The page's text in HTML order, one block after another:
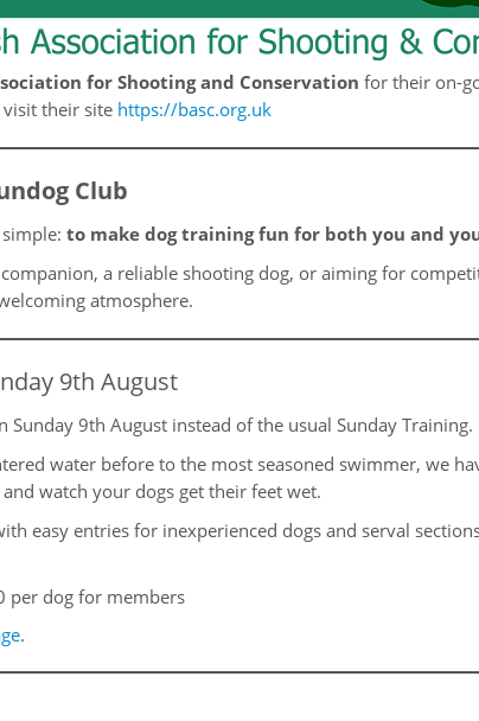
for Shooting and Conservation for their on-
their site https://basc.org.uk
Club
to make dog training fun for both you and
a reliable shooting dog, or aiming for
atmosphere.
9th August
Sunday 9th August instead of the usual Sunday Training.
water before to the most seasoned swimmer, we
watch your dogs get their feet wet.
easy entries for inexperienced dogs and serval
per dog for members
.